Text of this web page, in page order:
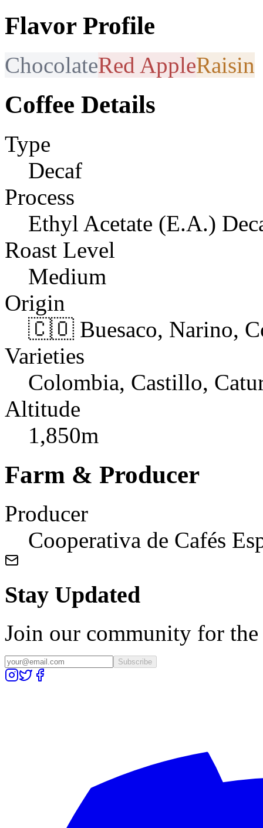
Flavor Profile
ChocolateRed AppleRaisin
Coffee Details
Type
Decaf
Process
Ethyl Acetate (E.A.)
Roast Level
Medium
Origin
🇨🇴 Buesaco, Narino,
Varieties
Colombia, Castillo,
Altitude
1,850m
Farm & Producer
Producer
Cooperativa de Cafés
Stay Updated
Join our community for the
Subscribe